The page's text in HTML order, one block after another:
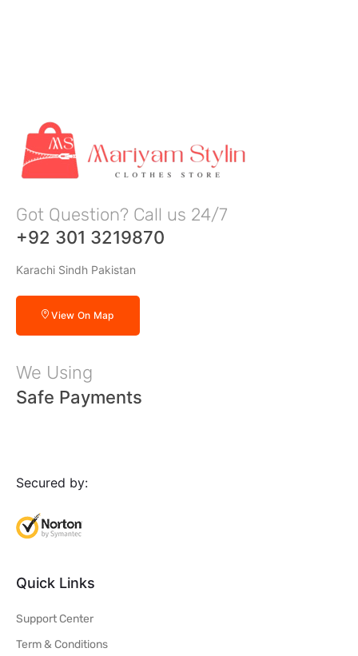
Got Question? Call us 24/7
+92 301 3219870
Karachi Sindh Pakistan
View On Map
We Using
Safe Payments
Secured by:
Quick Links
Support Center
Term & Conditions